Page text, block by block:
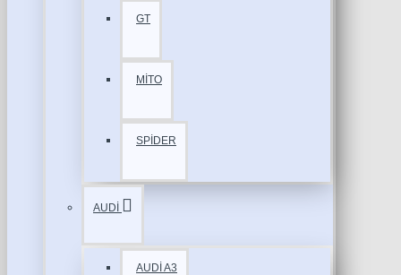
GT
MİTO
SPİDER
AUDİ
AUDİ A3